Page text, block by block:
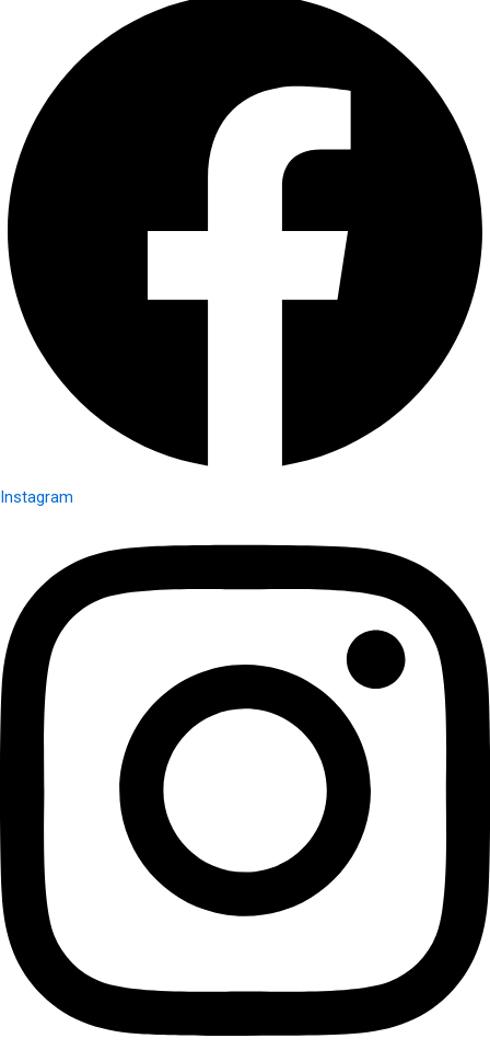
Instagram